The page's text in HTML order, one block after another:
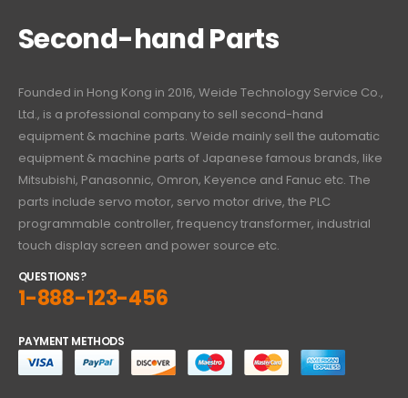
Second-hand Parts
Founded in Hong Kong in 2016, Weide Technology Service Co.,
Ltd., is a professional company to sell second-hand
equipment & machine parts. Weide mainly sell the automatic
equipment & machine parts of Japanese famous brands, like
Mitsubishi, Panasonnic, Omron, Keyence and Fanuc etc. The
parts include servo motor, servo motor drive, the PLC
programmable controller, frequency transformer, industrial
touch display screen and power source etc.
QUESTIONS?
1-888-123-456
PAYMENT METHODS